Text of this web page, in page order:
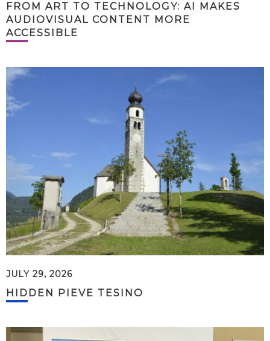
FROM ART TO TECHNOLOGY: AI MAKES
AUDIOVISUAL CONTENT MORE
ACCESSIBLE
JULY 29, 2026
HIDDEN PIEVE TESINO